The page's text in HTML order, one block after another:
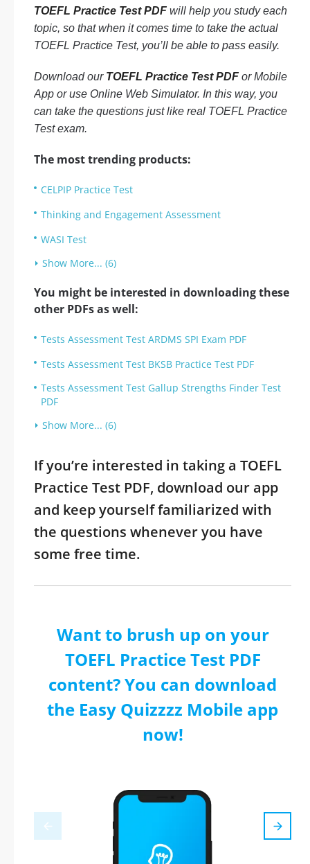
TOEFL Practice Test PDF will help you study each
topic, so that when it comes time to take the actual
TOEFL Practice Test, you’ll be able to pass easily.
Download our TOEFL Practice Test PDF or Mobile
App or use Online Web Simulator. In this way, you
can take the questions just like real TOEFL Practice
Test exam.
The most trending products:
CELPIP Practice Test
Thinking and Engagement Assessment
WASI Test
Show More... (6)
You might be interested in downloading these
other PDFs as well:
Tests Assessment Test ARDMS SPI Exam PDF
Tests Assessment Test BKSB Practice Test PDF
Tests Assessment Test Gallup Strengths Finder Test
PDF
Show More... (6)
If you’re interested in taking a TOEFL
Practice Test PDF, download our app
and keep yourself familiarized with
the questions whenever you have
some free time.
Want to brush up on your
TOEFL Practice Test PDF
content? You can download
the Easy Quizzzz Mobile app
now!